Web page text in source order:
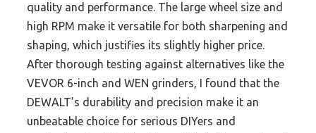
quality and performance. The large wheel size and
high RPM make it versatile for both sharpening and
shaping, which justifies its slightly higher price.
After thorough testing against alternatives like the
VEVOR 6-inch and WEN grinders, I found that the
DEWALT’s durability and precision make it an
unbeatable choice for serious DIYers and